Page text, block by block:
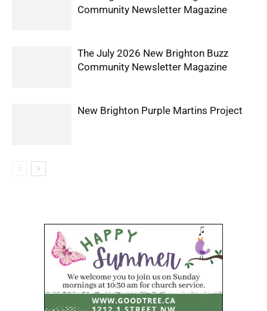
Community Newsletter Magazine
The July 2026 New Brighton Buzz
Community Newsletter Magazine
New Brighton Purple Martins Project